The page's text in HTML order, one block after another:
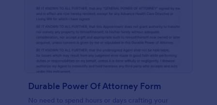
Durable Power Of Attorney Form
No need to spend hours or days crafting your